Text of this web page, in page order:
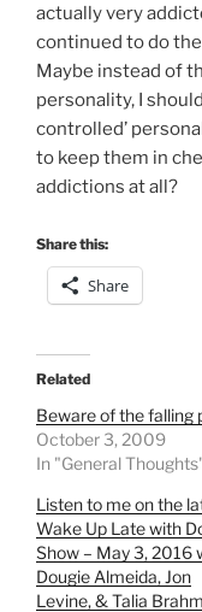
actually very
continued to do
Maybe instead of
personality, I
controlled’
to keep them in
addictions at all?
Share this:
Share
Related
Beware of the falling
October 3, 2009
In "General
Listen to me on the
Wake Up Late with
Show – May 3, 2016
Dougie Almeida, Jon
Levine, & Talia